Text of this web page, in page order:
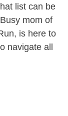
list can be
mom of
is here to
navigate all